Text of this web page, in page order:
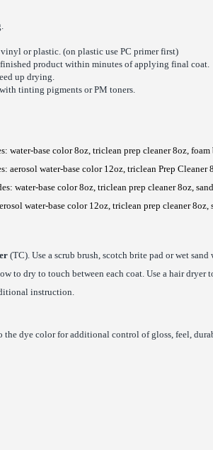
.
or plastic. (on plastic use PC primer first)
product within minutes of applying final coat.
up drying.
tinting pigments or PM toners.
water-base color 8oz, triclean prep cleaner 8oz, foam
aerosol water-base color 12oz, triclean Prep Cleaner
water-base color 8oz, triclean prep cleaner 8oz,
water-base color 12oz, triclean prep cleaner
(TC). Use a scrub brush, scotch brite pad or wet
to dry to touch between each coat. Use a hair
instruction.
the dye color for additional control of gloss, feel,